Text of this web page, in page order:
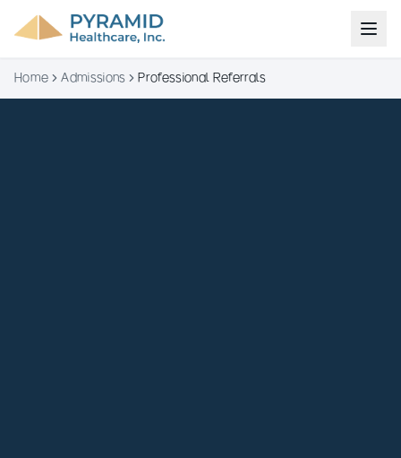
Home Admissions Professional Referrals